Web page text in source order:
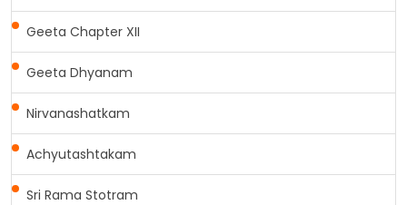
Geeta Chapter XII
Geeta Dhyanam
Nirvanashatkam
Achyutashtakam
Sri Rama Stotram